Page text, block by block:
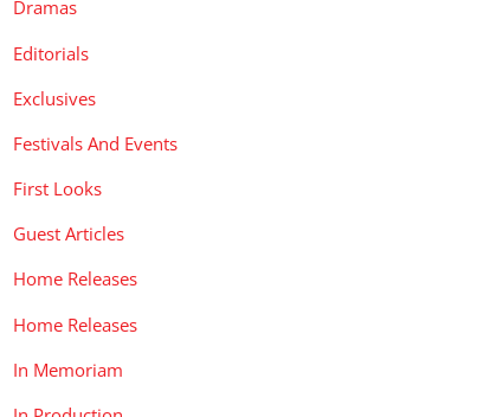
Dramas
Editorials
Exclusives
Festivals And Events
First Looks
Guest Articles
Home Releases
Home Releases
In Memoriam